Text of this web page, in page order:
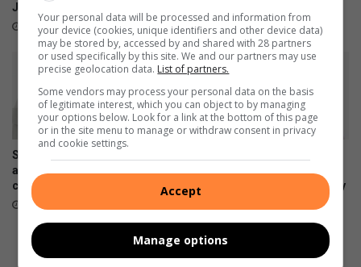
p
o
l
f
’
C
a
r
e
Johannesburg Science Fair
August 02, 2026 August 02, 2026
Samsung Galaxy Watch Ultra2
and Watch9:Your health
companion on the wrist
July 22, 2026
foldables, perfected for every
way of living
July 22, 2026
Your personal data will be processed and information from
your device (cookies, unique identifiers and other device data)
may be stored by, accessed by and shared with 28 partners
or used specifically by this site. We and our partners may use
precise geolocation data. List of partners.
Some vendors may process your personal data on the basis
of legitimate interest, which you can object to by managing
your options below. Look for a link at the bottom of this page
or in the site menu to manage or withdraw consent in privacy
and cookie settings.
Accept
Manage options